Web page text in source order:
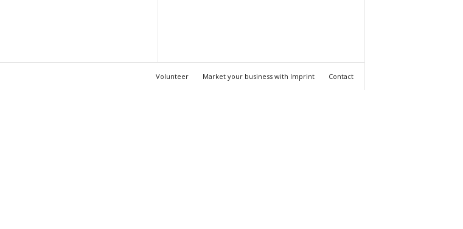
Volunteer Market your business with Imprint Contact